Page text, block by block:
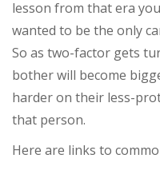
lesson from that era
wanted to be the only
So as two-factor gets
bother will become
harder on their less-
that person.
Here are links to